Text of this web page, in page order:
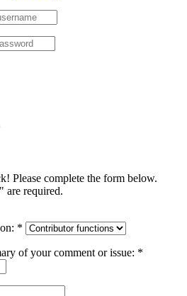
Please complete the form below.
" are required.
*
of your comment or issue: *